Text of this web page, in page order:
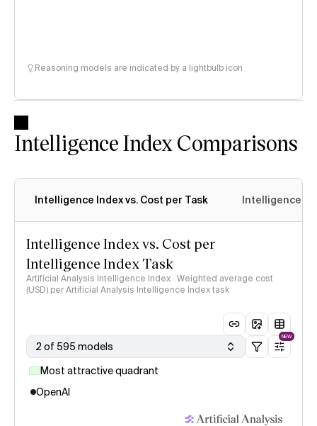
Reasoning models are indicated by a lightbulb icon
Intelligence Index Comparisons
Intelligence Index vs. Cost per Task Intelligence
Intelligence Index vs. Cost per
Intelligence Index Task
Artificial Analysis Intelligence Index · Weighted average cost
(USD) per Artificial Analysis Intelligence Index task
2 of 595 models
NEW
Most attractive quadrant
OpenAI